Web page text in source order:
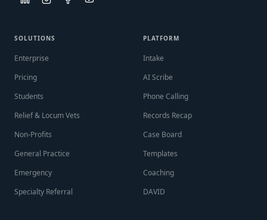
SOLUTIONS
Enterprise
Pricing
Students
Relief & Locum Vets
Non-Profits
General Practice
Emergency
Specialty Referral
PLATFORM
Intake
AI Scribe
Phone Calling
Records Recap
Case Board
Templates
Coaching
DAVID